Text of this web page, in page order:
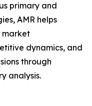
primary and
AMR helps
market
dynamics, and
through
analysis.